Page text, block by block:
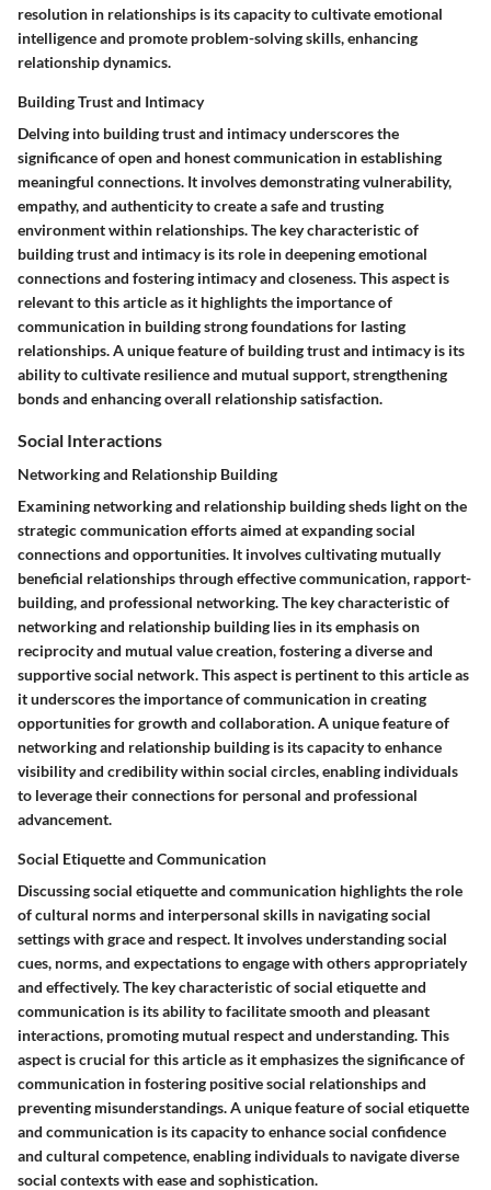
resolution in relationships is its capacity to cultivate emotional
intelligence and promote problem-solving skills, enhancing
relationship dynamics.
Building Trust and Intimacy
Delving into building trust and intimacy underscores the
significance of open and honest communication in establishing
meaningful connections. It involves demonstrating vulnerability,
empathy, and authenticity to create a safe and trusting
environment within relationships. The key characteristic of
building trust and intimacy is its role in deepening emotional
connections and fostering intimacy and closeness. This aspect is
relevant to this article as it highlights the importance of
communication in building strong foundations for lasting
relationships. A unique feature of building trust and intimacy is its
ability to cultivate resilience and mutual support, strengthening
bonds and enhancing overall relationship satisfaction.
Social Interactions
Networking and Relationship Building
Examining networking and relationship building sheds light on the
strategic communication efforts aimed at expanding social
connections and opportunities. It involves cultivating mutually
beneficial relationships through effective communication, rapport-
building, and professional networking. The key characteristic of
networking and relationship building lies in its emphasis on
reciprocity and mutual value creation, fostering a diverse and
supportive social network. This aspect is pertinent to this article as
it underscores the importance of communication in creating
opportunities for growth and collaboration. A unique feature of
networking and relationship building is its capacity to enhance
visibility and credibility within social circles, enabling individuals
to leverage their connections for personal and professional
advancement.
Social Etiquette and Communication
Discussing social etiquette and communication highlights the role
of cultural norms and interpersonal skills in navigating social
settings with grace and respect. It involves understanding social
cues, norms, and expectations to engage with others appropriately
and effectively. The key characteristic of social etiquette and
communication is its ability to facilitate smooth and pleasant
interactions, promoting mutual respect and understanding. This
aspect is crucial for this article as it emphasizes the significance of
communication in fostering positive social relationships and
preventing misunderstandings. A unique feature of social etiquette
and communication is its capacity to enhance social confidence
and cultural competence, enabling individuals to navigate diverse
social contexts with ease and sophistication.